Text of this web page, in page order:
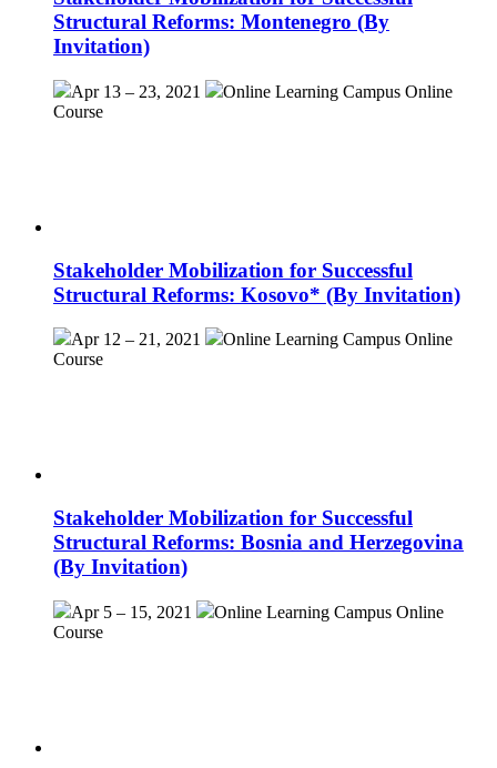
Structural Reforms: Montenegro (By
Invitation)
Apr 13 – 23, 2021 Online Learning Campus Online
Course
Stakeholder Mobilization for Successful
Structural Reforms: Kosovo* (By Invitation)
Apr 12 – 21, 2021 Online Learning Campus Online
Course
Stakeholder Mobilization for Successful
Structural Reforms: Bosnia and Herzegovina
(By Invitation)
Apr 5 – 15, 2021 Online Learning Campus Online
Course